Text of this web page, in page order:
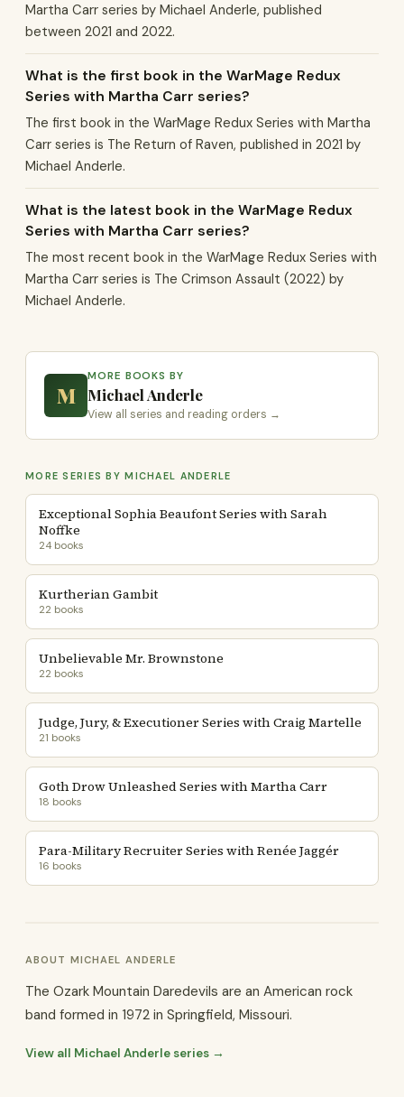
Martha Carr series by Michael Anderle, published
between 2021 and 2022.
What is the first book in the WarMage Redux
Series with Martha Carr series?
The first book in the WarMage Redux Series with Martha
Carr series is The Return of Raven, published in 2021 by
Michael Anderle.
What is the latest book in the WarMage Redux
Series with Martha Carr series?
The most recent book in the WarMage Redux Series with
Martha Carr series is The Crimson Assault (2022) by
Michael Anderle.
M
MORE BOOKS BY
Michael Anderle
View all series and reading orders →
MORE SERIES BY MICHAEL ANDERLE
Exceptional Sophia Beaufont Series with Sarah
Noffke
24 books
Kurtherian Gambit
22 books
Unbelievable Mr. Brownstone
22 books
Judge, Jury, & Executioner Series with Craig Martelle
21 books
Goth Drow Unleashed Series with Martha Carr
18 books
Para-Military Recruiter Series with Renée Jaggér
16 books
ABOUT MICHAEL ANDERLE
The Ozark Mountain Daredevils are an American rock
band formed in 1972 in Springfield, Missouri.
View all Michael Anderle series →